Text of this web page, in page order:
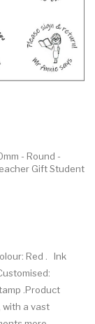
- Round -
Gift Student
Red . Ink
.Product
with a vast